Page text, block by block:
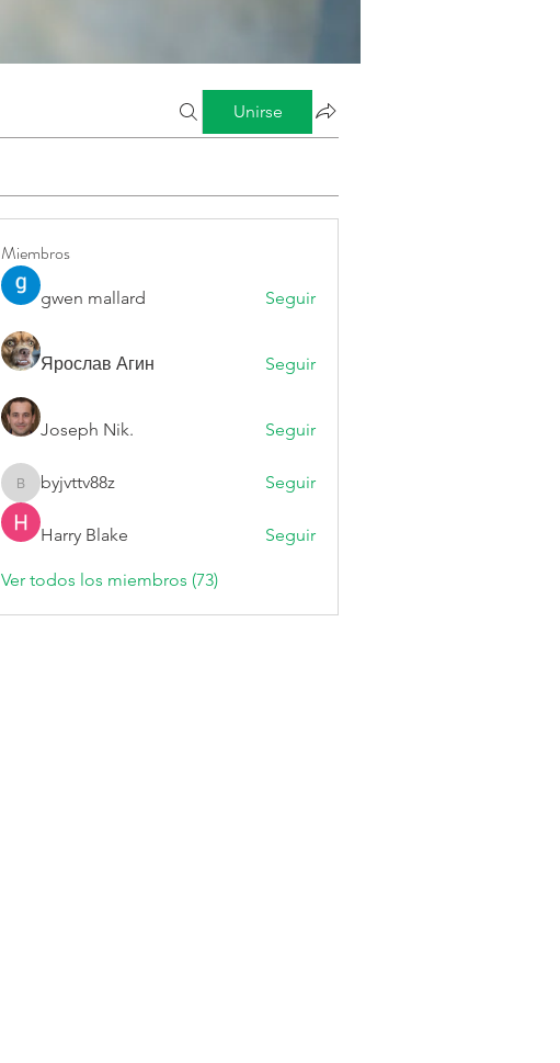
Unirse
Miembros
gwen mallard Seguir
Ярослав Агин Seguir
Joseph Nik. Seguir
byjvttv88z
byjvttv88z Seguir
Harry Blake Seguir
Ver todos los miembros (73)